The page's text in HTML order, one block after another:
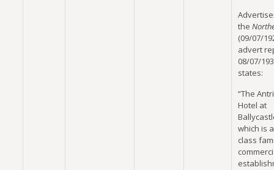
the
(09/07/
advert
08/07/
states:
“The
Hotel at
which is
class